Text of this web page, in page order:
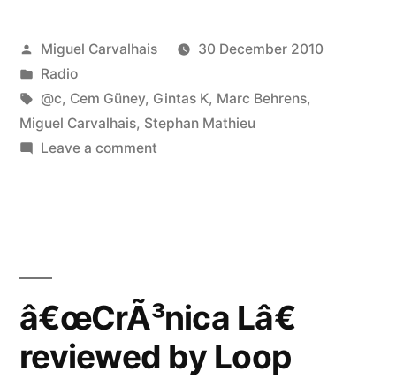
Posted
by
Miguel Carvalhais
30 December 2010
Posted
in
Radio
Tags:
@c, Cem Güney, Gintas K, Marc Behrens,
Miguel Carvalhais, Stephan Mathieu
Leave a commenton
â€œCrÃ³nica Lâ€
reviewed by Loop